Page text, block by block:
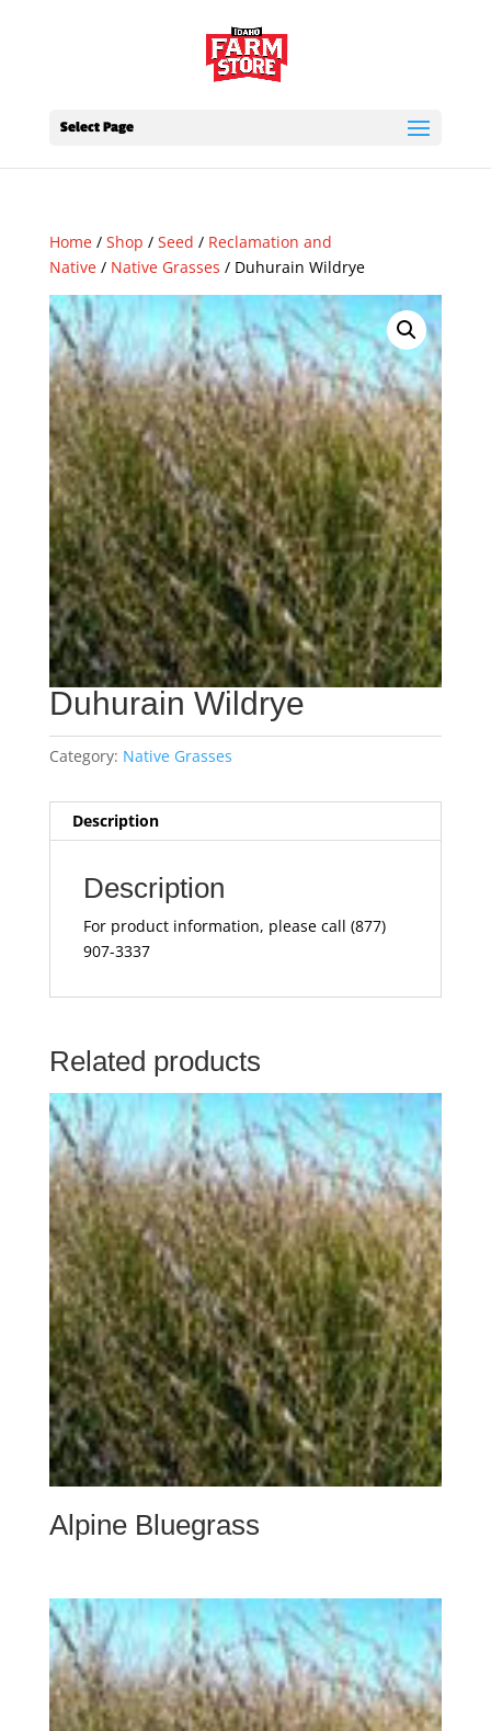
Select Page
Home/ Shop / Seed / Reclamation and
Native/ Native Grasses / Duhurain Wildrye
Duhurain Wildrye
Category: Native Grasses
Description
Description
For product information, please call (877)
907-3337
Related products
Alpine Bluegrass